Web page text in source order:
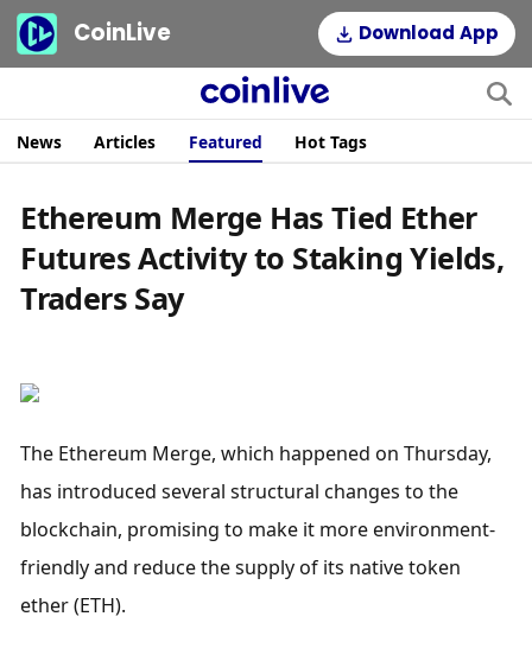
CoinLive Download App
News Articles Featured Hot Tags
Ethereum Merge Has Tied Ether
Futures Activity to Staking Yields,
Traders Say
The Ethereum Merge, which happened on Thursday,
has introduced several structural changes to the
blockchain, promising to make it more environment-
friendly and reduce the supply of its native token
ether (ETH).